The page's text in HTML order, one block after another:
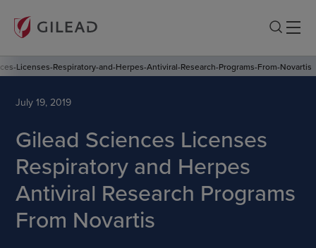
Licenses-Respiratory-and-Herpes-Antiviral-Research-Programs-From-Novartis
July 19, 2019
Gilead Sciences Licenses
Respiratory and Herpes
Antiviral Research Programs
From Novartis